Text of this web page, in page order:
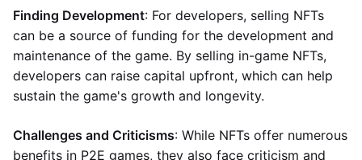
Finding Development: For developers, selling NFTs
can be a source of funding for the development and
maintenance of the game. By selling in-game NFTs,
developers can raise capital upfront, which can help
sustain the game's growth and longevity.
Challenges and Criticisms: While NFTs offer numerous
benefits in P2E games, they also face criticism and